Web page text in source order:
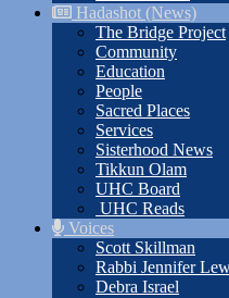
Hadashot (News)
The Bridge Project
Community
Education
People
Sacred Places
Services
Sisterhood News
Tikkun Olam
UHC Board
UHC Reads
Voices
Scott Skillman
Rabbi Jennifer
Debra Israel